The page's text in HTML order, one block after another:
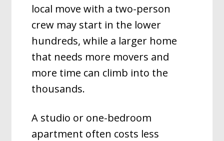
local move with a two-person
crew may start in the lower
hundreds, while a larger home
that needs more movers and
more time can climb into the
thousands.
A studio or one-bedroom
apartment often costs less